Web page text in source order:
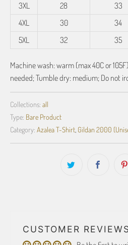
3XL
28 33
4XL
30 34
5XL
32 35
Machine wash: warm (max 40C or
needed; Tumble dry: medium; Do not
Collections: all
Type: Bare Product
Category: Azalea T-Shirt Gildan 2000
CUSTOMER